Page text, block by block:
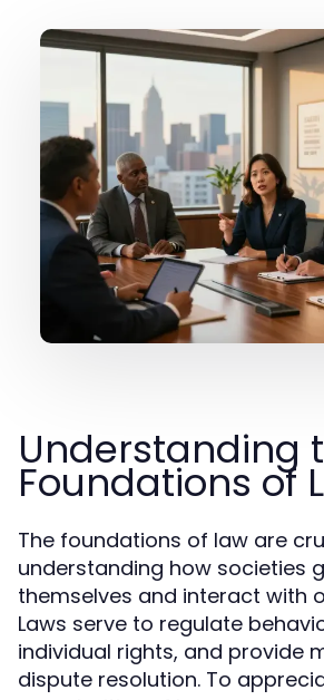
Understanding
Foundations of
The foundations of law are
understanding how societies
themselves and interact with
Laws serve to regulate
individual rights, and provide
dispute resolution. To